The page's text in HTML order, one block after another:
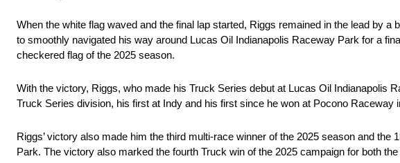
When the white flag waved and the final lap started, Riggs remained in the lead by
to smoothly navigated his way around Lucas Oil Indianapolis Raceway Park for a
checkered flag of the 2025 season.
With the victory, Riggs, who made his Truck Series debut at Lucas Oil Indianapolis
Truck Series division, his first at Indy and his first since he won at Pocono Raceway
Riggs’ victory also made him the third multi-race winner of the 2025 season and
Park. The victory also marked the fourth Truck win of the 2025 campaign for both